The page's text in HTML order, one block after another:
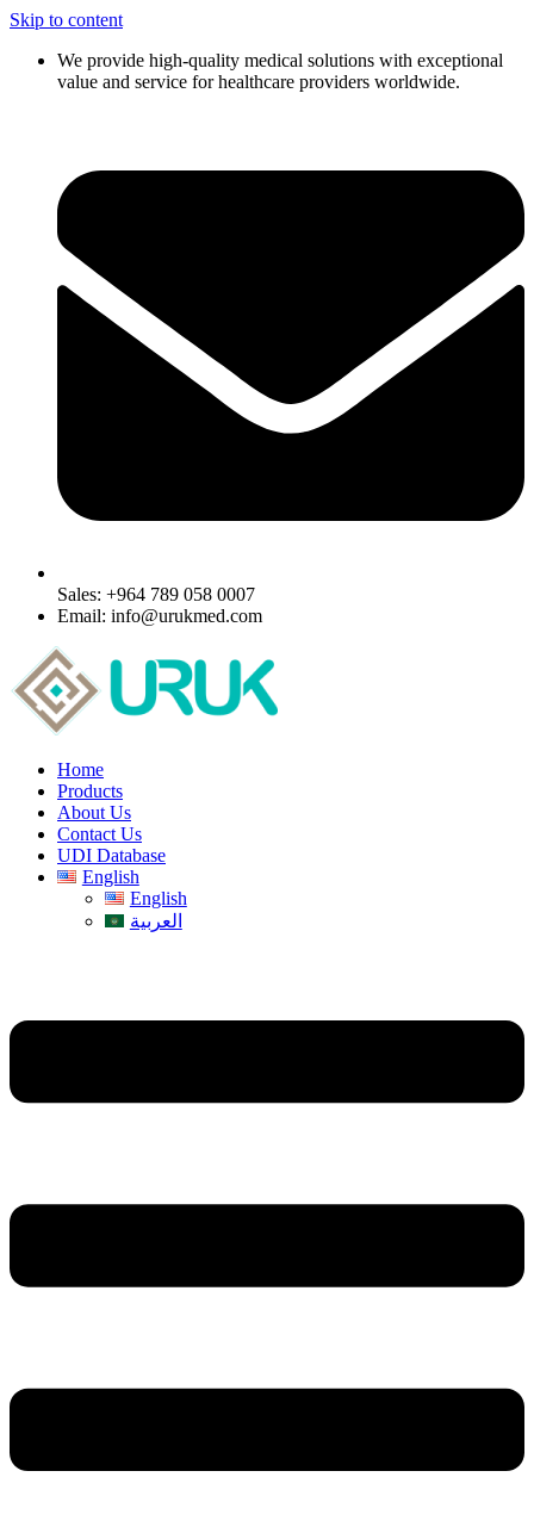
Skip to content
We provide high-quality medical solutions with exceptional
value and service for healthcare providers worldwide.
Sales: +964 789 058 0007
Email: info@urukmed.com
Home
Products
About Us
Contact Us
UDI Database
English
English
العربية